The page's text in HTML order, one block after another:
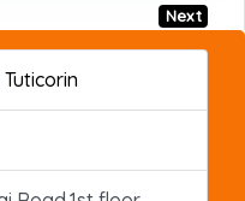
Next
Tuticorin